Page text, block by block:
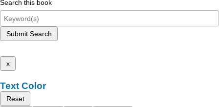
Search this book
Submit Search
x
Text Color
Reset